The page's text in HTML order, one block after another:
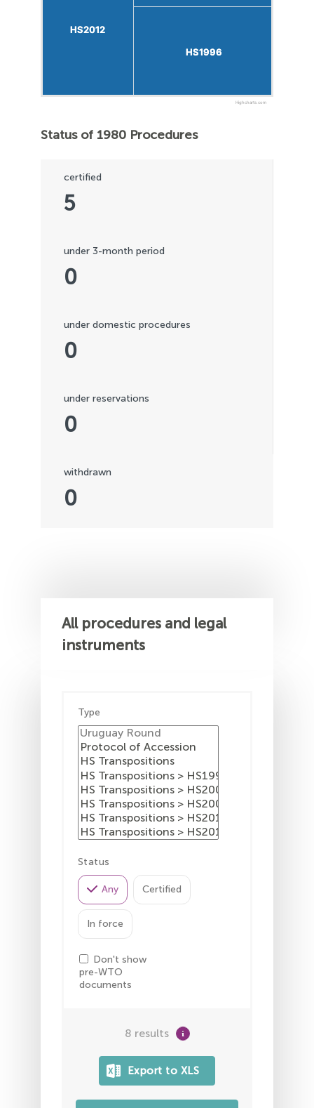
HS2012
HS2012
HS1996
HS1996
Highcharts.com
Status of 1980 Procedures
5
certified
0
under 3-month period
0
under domestic procedures
0
under reservations
0
withdrawn
All procedures and legal
instruments
Type
Status
Any Certified
In force
Don't show
pre-WTO
documents
8 results